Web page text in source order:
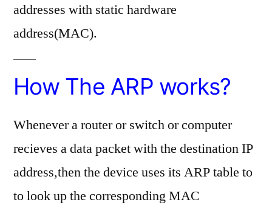
addresses with static hardware
address(MAC).
How The ARP works?
Whenever a router or switch or computer
recieves a data packet with the destination IP
address,then the device uses its ARP table to
to look up the corresponding MAC